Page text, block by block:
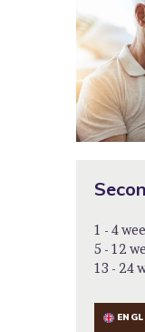
1 - 4
5 - 12
13 - 24